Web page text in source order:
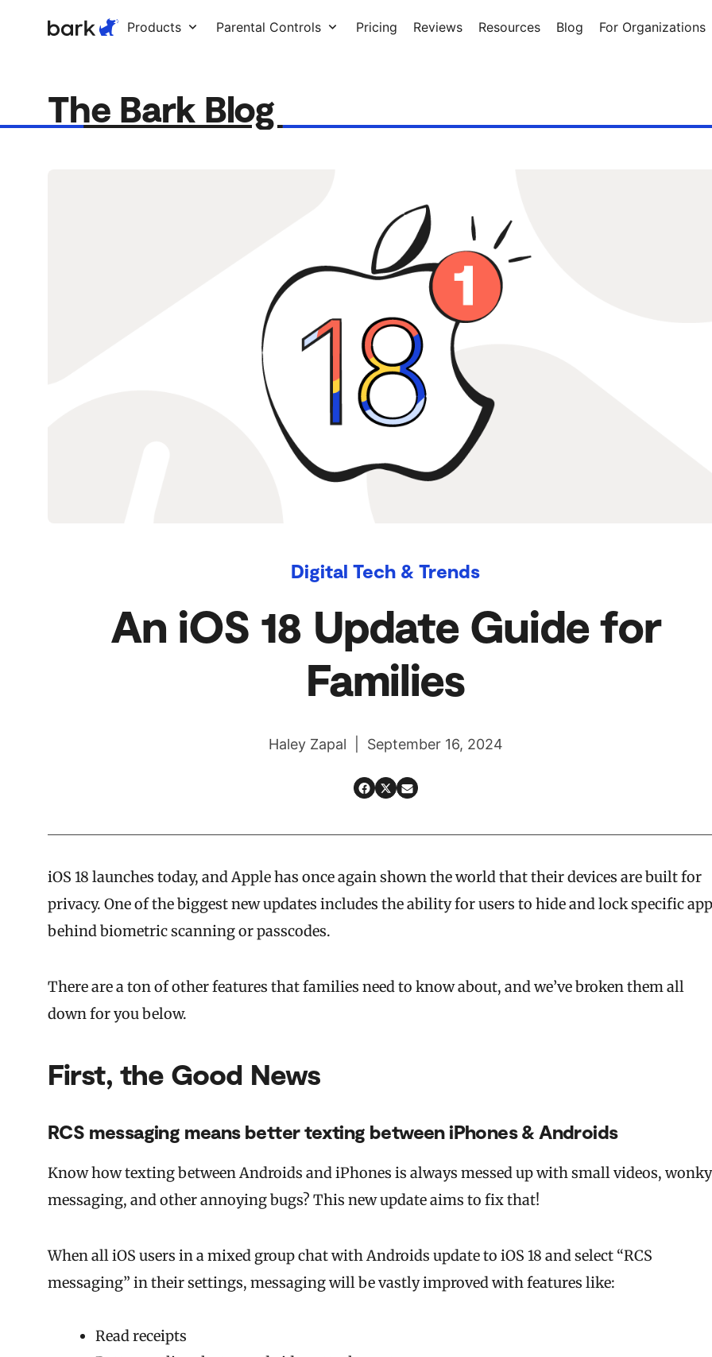
Products Parental Controls Pricing Reviews Resources Blog For Organizations
The Bark Blog
Digital Tech & Trends
An iOS 18 Update Guide for
Families
Haley Zapal | September 16, 2024
iOS 18 launches today, and Apple has once again shown the world that their devices are built for
privacy. One of the biggest new updates includes the ability for users to hide and lock specific
behind biometric scanning or passcodes.
There are a ton of other features that families need to know about, and we’ve broken them all
down for you below.
First, the Good News
RCS messaging means better texting between iPhones & Androids
Know how texting between Androids and iPhones is always messed up with small videos, wonky
messaging, and other annoying bugs? This new update aims to fix that!
When all iOS users in a mixed group chat with Androids update to iOS 18 and select “RCS
messaging” in their settings, messaging will be vastly improved with features like:
Read receipts